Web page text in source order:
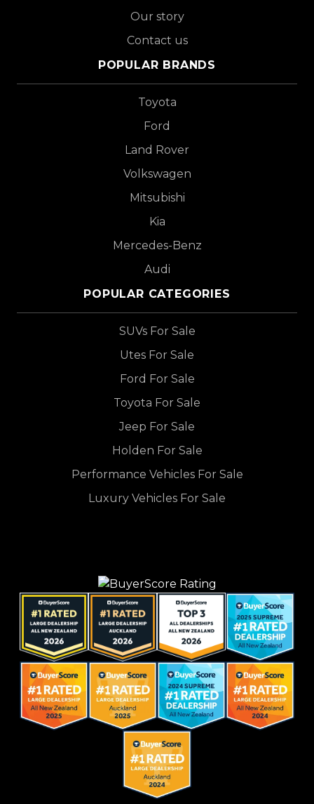
Our story
Contact us
POPULAR BRANDS
Toyota
Ford
Land Rover
Volkswagen
Mitsubishi
Kia
Mercedes-Benz
Audi
POPULAR CATEGORIES
SUVs For Sale
Utes For Sale
Ford For Sale
Toyota For Sale
Jeep For Sale
Holden For Sale
Performance Vehicles For Sale
Luxury Vehicles For Sale